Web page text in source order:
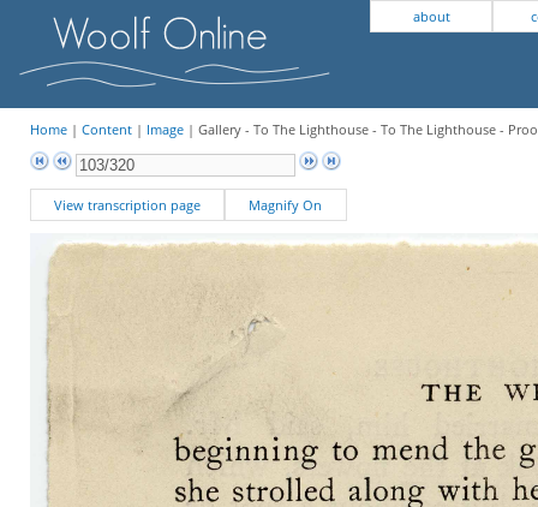
about
Home| Content| Image| Gallery - To The Lighthouse - To The Lighthouse -
View transcription page Magnify On